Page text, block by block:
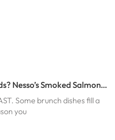
Nesso’s Smoked Salmon
Brunch
Some brunch dishes fill a
you